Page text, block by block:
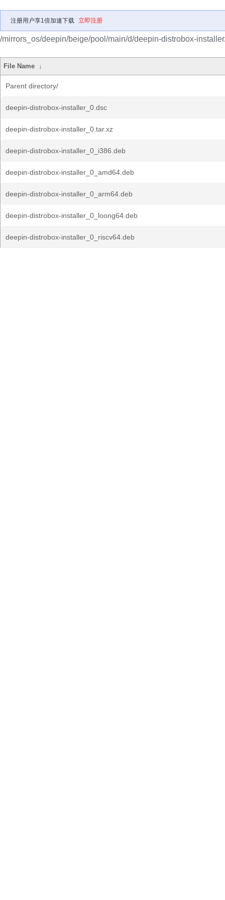
注册用户享1倍加速下载 立即注册
/mirrors_os/deepin/beige/pool/main/d/deepin-distrobox-
File Name ↓
Parent directory/
deepin-distrobox-installer_0.dsc
deepin-distrobox-installer_0.tar.xz
deepin-distrobox-installer_0_i386.deb
deepin-distrobox-installer_0_amd64.deb
deepin-distrobox-installer_0_arm64.deb
deepin-distrobox-installer_0_loong64.deb
deepin-distrobox-installer_0_riscv64.deb